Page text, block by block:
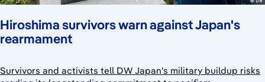
Hiroshima survivors warn against Japan's
rearmament
Survivors and activists tell DW Japan's military buildup risks